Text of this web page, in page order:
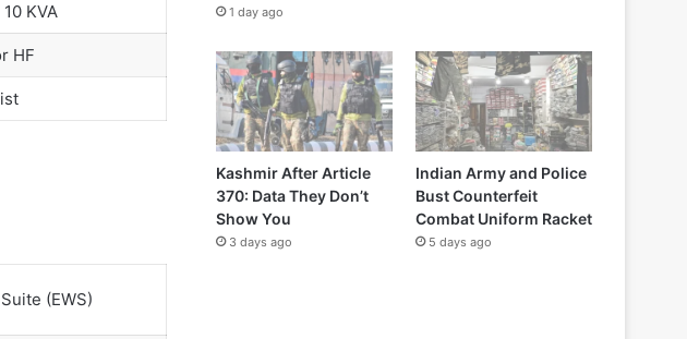
KVA
HF
(EWS)
1 day ago
Kashmir After Article
370: Data They Don’t
Show You
3 days ago
Indian Army and Police
Bust Counterfeit
Combat Uniform Racket
5 days ago